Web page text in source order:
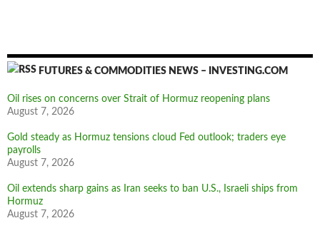
FUTURES & COMMODITIES NEWS – INVESTING.COM
Oil rises on concerns over Strait of Hormuz reopening plans
August 7, 2026
Gold steady as Hormuz tensions cloud Fed outlook; traders eye
payrolls
August 7, 2026
Oil extends sharp gains as Iran seeks to ban U.S., Israeli ships from
Hormuz
August 7, 2026